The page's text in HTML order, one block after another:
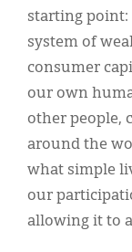
starting point:
system of
consumer
our own
other people,
around the
what simple
our
allowing it to